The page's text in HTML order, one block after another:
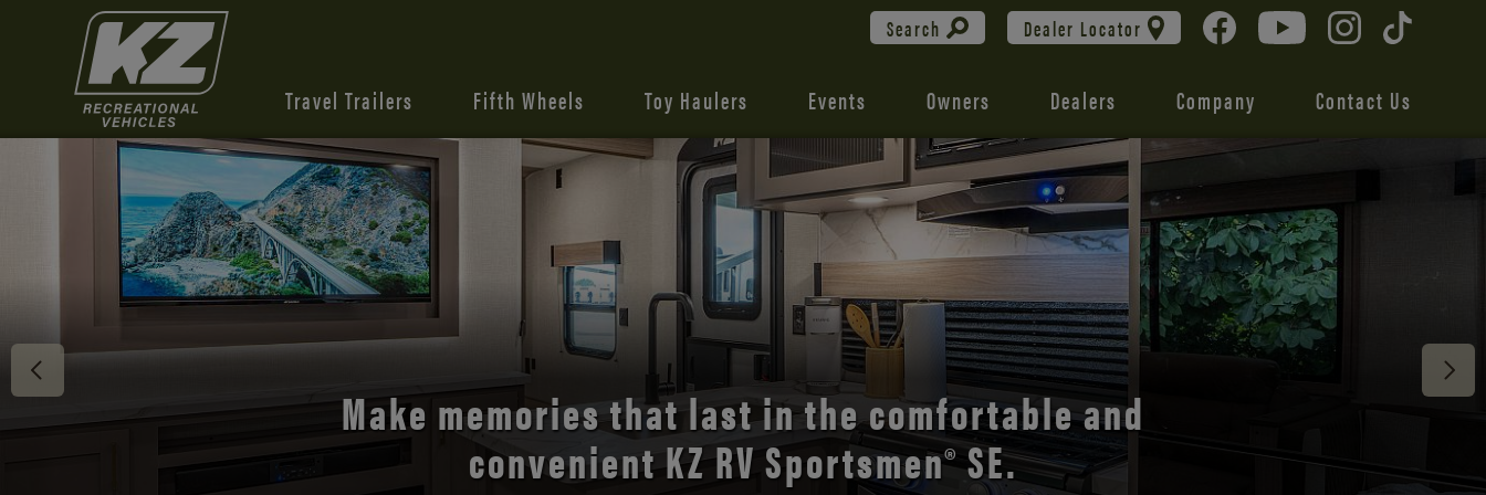
Search Dealer Locator
Travel Trailers Fifth Wheels Toy Haulers Events Owners Dealers Company Contact Us
Discover the open road with Durango’s unmatched
comfort and style.